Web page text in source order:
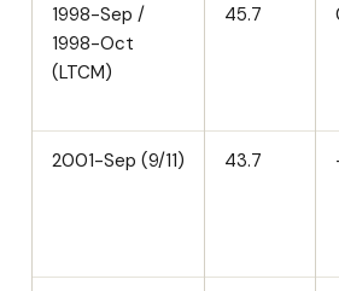
1998-Sep /
1998-Oct
(LTCM)
45.7
2001-Sep (9/11) 43.7